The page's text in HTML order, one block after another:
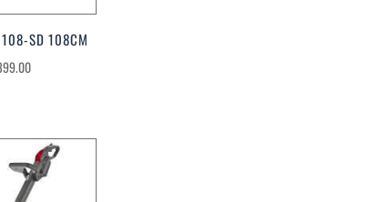
108-SD 108CM